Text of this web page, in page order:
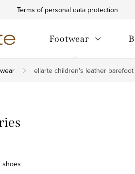
Terms of personal data protection
Footwear
ellarte children's leather barefoot
shoes